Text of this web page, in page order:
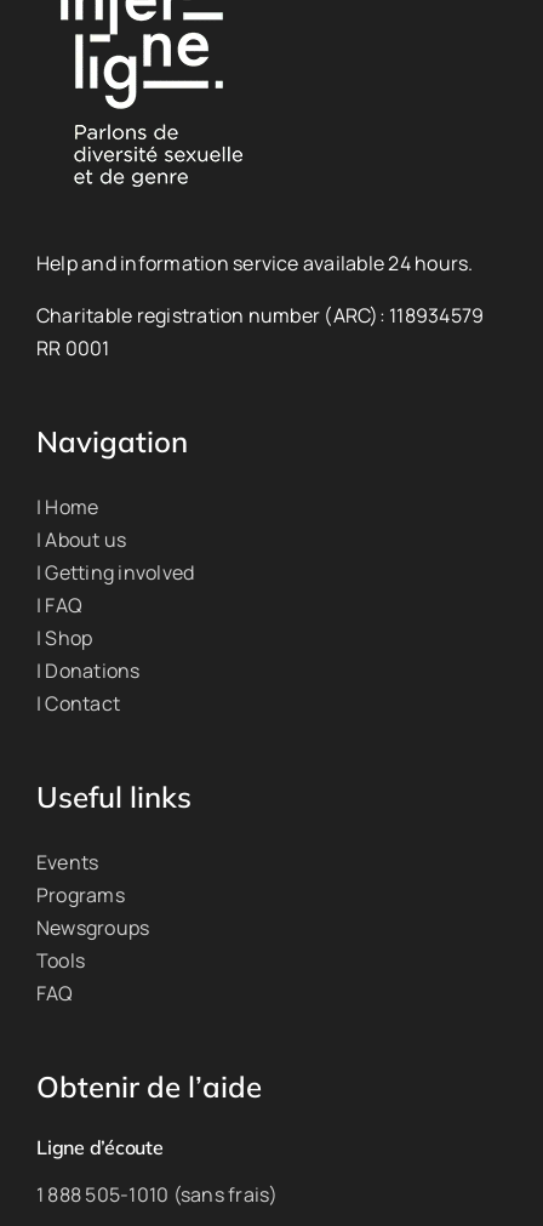
Help and information service available 24 hours.
Charitable registration number (ARC): 118934579
RR 0001
Navigation
| Home
| About us
| Getting involved
| FAQ
| Shop
| Donations
| Contact
Useful links
Events
Programs
Newsgroups
Tools
FAQ
Obtenir de l’aide
Ligne d’écoute
1 888 505-1010 (sans frais)